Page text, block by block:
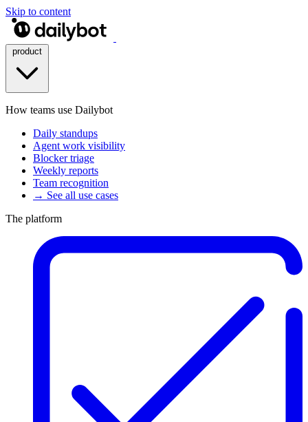
Skip to content
How teams use Dailybot
Daily standups
Agent work visibility
Blocker triage
Weekly reports
Team recognition
→ See all use cases
The platform